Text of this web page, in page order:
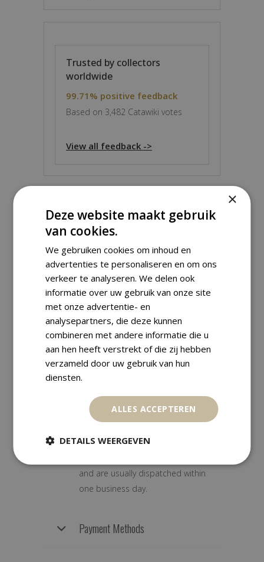
Trusted by collectors
worldwide
99.71% positive feedback
Based on 3,482 Catawiki votes
View all feedback ->
ABOUT THIS OBJECT
Grade: Proof
Weight:
Fineness: 999 ‰( 1.24 gfine)
Diameter: 13.92 mm
Including certificate of Authenticity +
coincapsule.
Shipping Information
We ship worldwide with track &
and are usually dispatched within
one business day.
Payment Methods
×
Deze website maakt gebruik
van cookies.
We gebruiken cookies om inhoud en
advertenties te personaliseren en om ons
verkeer te analyseren. We delen ook
informatie over uw gebruik van onze site
met onze advertentie- en
analysepartners, die deze kunnen
combineren met andere informatie die u
aan hen heeft verstrekt of die zij hebben
verzameld door uw gebruik van hun
diensten.
ALLES ACCEPTEREN
DETAILS WEERGEVEN